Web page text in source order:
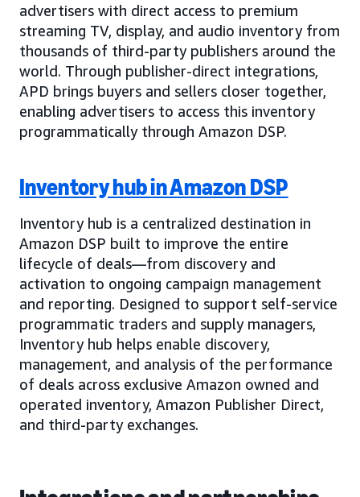
advertisers with direct access to premium
streaming TV, display, and audio inventory from
thousands of third-party publishers around the
world. Through publisher-direct integrations,
APD brings buyers and sellers closer together,
enabling advertisers to access this inventory
programmatically through Amazon DSP.
Inventory hub in Amazon DSP
Inventory hub is a centralized destination in
Amazon DSP built to improve the entire
lifecycle of deals—from discovery and
activation to ongoing campaign management
and reporting. Designed to support self-service
programmatic traders and supply managers,
Inventory hub helps enable discovery,
management, and analysis of the performance
of deals across exclusive Amazon owned and
operated inventory, Amazon Publisher Direct,
and third-party exchanges.